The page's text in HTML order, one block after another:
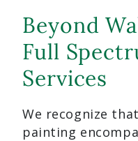
Beyond
Full
Services
We recognize
painting